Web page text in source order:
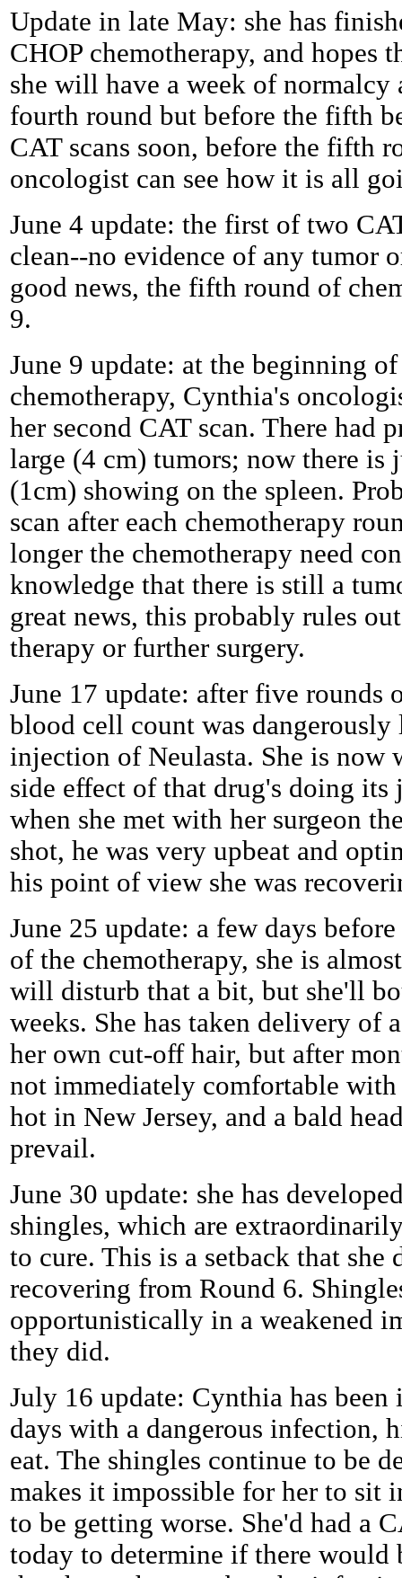
Update in late May: she has
CHOP chemotherapy, and hopes
she will have a week of
fourth round but before the fifth
CAT scans soon, before the fifth
oncologist can see how it is all
June 4 update: the first of two
clean--no evidence of any tumor
good news, the fifth round of
9.
June 9 update: at the beginning
chemotherapy, Cynthia's
her second CAT scan. There had
large (4 cm) tumors; now there is
(1cm) showing on the spleen.
scan after each chemotherapy
longer the chemotherapy need
knowledge that there is still a
great news, this probably rules
therapy or further surgery.
June 17 update: after five rounds
blood cell count was dangerously
injection of Neulasta. She is now
side effect of that drug's doing its
when she met with her surgeon
shot, he was very upbeat and
his point of view she was
June 25 update: a few days
of the chemotherapy, she is
will disturb that a bit, but she'll
weeks. She has taken delivery of
her own cut-off hair, but after
not immediately comfortable
hot in New Jersey, and a bald
prevail.
June 30 update: she has
shingles, which are
to cure. This is a setback that she
recovering from Round 6.
opportunistically in a weakened
they did.
July 16 update: Cynthia has
days with a dangerous infection,
eat. The shingles continue to be
makes it impossible for her to sit
to be getting worse. She'd had a
today to determine if there would